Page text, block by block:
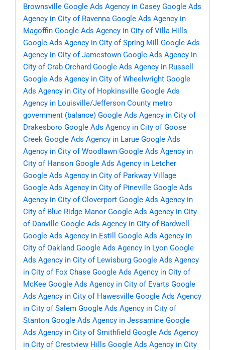
Brownsville Google Ads Agency in Casey Google Ads
Agency in City of Ravenna Google Ads Agency in
Magoffin Google Ads Agency in City of Villa Hills
Google Ads Agency in City of Spring Mill
Google Ads
Agency in City of Jamestown Google Ads Agency in
City of Crab Orchard Google Ads Agency in Russell
Google Ads Agency in City of Wheelwright Google
Ads Agency in City of Hopkinsville Google Ads
Agency in Louisville/Jefferson County metro
government (balance) Google Ads Agency in City of
Drakesboro Google Ads Agency in City of Goose
Creek Google Ads Agency in Larue Google Ads
Agency in City of Woodlawn Google Ads Agency in
City of Hanson Google Ads Agency in Letcher
Google Ads Agency in City of Parkway Village
Google Ads Agency in City of Pineville Google Ads
Agency in City of Cloverport Google Ads Agency in
City of Blue Ridge Manor Google Ads Agency in City
of Danville Google Ads Agency in City of Bardwell
Google Ads Agency in Estill
Google Ads Agency in
City of Oakland Google Ads Agency in Lyon Google
Ads Agency in City of Lewisburg Google Ads Agency
in City of Fox Chase Google Ads Agency in City of
McKee Google Ads Agency in City of Evarts Google
Ads Agency in City of Hawesville Google Ads Agency
in City of Salem Google Ads Agency in City of
Stanton Google Ads Agency in Jessamine Google
Ads Agency in City of Smithfield Google Ads Agency
in City of Crestview Hills Google Ads Agency in City